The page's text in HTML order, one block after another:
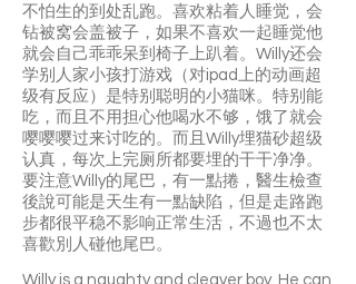
不怕生的到处乱跑。喜欢粘着人睡觉，会
钻被窝会盖被子，如果不喜欢一起睡觉他
就会自己乖乖呆到椅子上趴着。Willy还会
学别人家小孩打游戏（对ipad上的动画超
级有反应）是特别聪明的小猫咪。特别能
吃，而且不用担心他喝水不够，饿了就会
嘤嘤嘤过来讨吃的。而且Willy埋猫砂超级
认真，每次上完厕所都要埋的干干净净。
要注意Willy的尾巴，有一點捲，醫生檢查
後說可能是天生有一點缺陷，但是走路跑
步都很平稳不影响正常生活，不過也不太
喜歡別人碰他尾巴。
Willy is a naughty and cleaver boy. He can